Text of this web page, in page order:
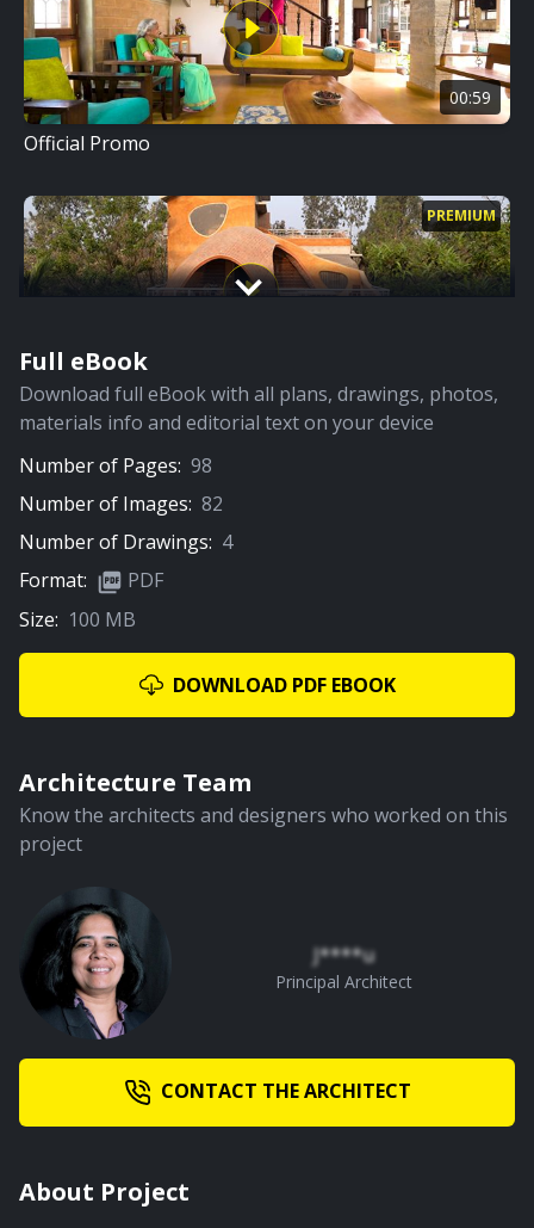
00:59
Official Promo
PREMIUM
Full Video
Children's Bedroom
Timbrel Vault
Full eBook
Download full eBook with all plans, drawings, photos,
materials info and editorial text on your device
Number of Pages: 98
Number of Images: 82
Number of Drawings: 4
Format:
PDF
Size: 100 MB
DOWNLOAD PDF EBOOK
Architecture Team
Know the architects and designers who worked on this
project
J****u
Principal Architect
CONTACT THE ARCHITECT
About Project